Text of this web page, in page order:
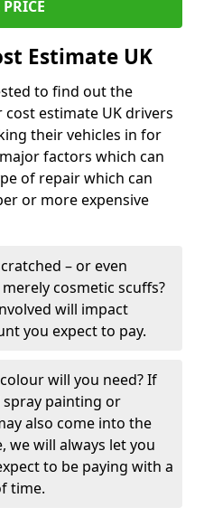
Estimate UK
to find out the
estimate UK drivers
their vehicles in for
factors which can
of repair which can
or more expensive
– or even
cosmetic scuffs?
will impact
you expect to pay.
will you need? If
painting or
also come into the
we will always let you
to be paying with a
time.